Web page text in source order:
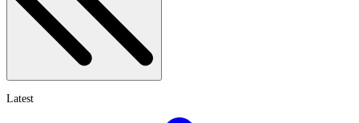
Latest